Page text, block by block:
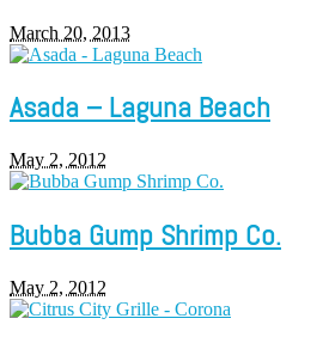
March 20, 2013
Asada – Laguna Beach
May 2, 2012
Bubba Gump Shrimp Co.
May 2, 2012